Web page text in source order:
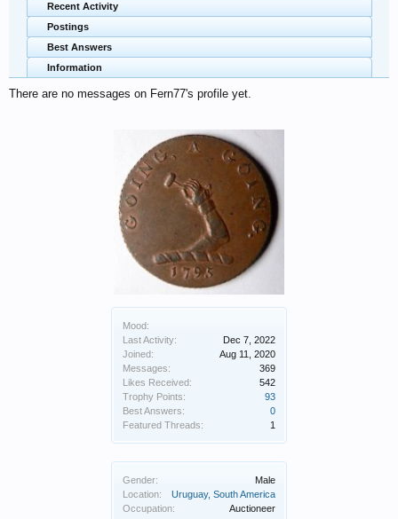
Mood:
Last Activity:
Dec 7, 2022
Joined:
Aug 11, 2020
Messages:
369
Likes Received:
542
Trophy Points:
93
Best Answers:
0
Featured Threads:
1
Gender:
Male
Location:
Uruguay, South America
Occupation:
Auctioneer
Recent Activity
Postings
Best Answers
Information
There are no messages on Fern77's profile yet.